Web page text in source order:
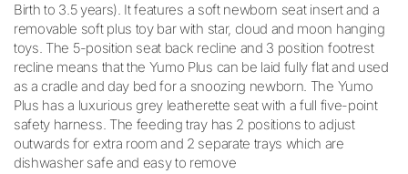
Birth to 3.5 years). It features a soft newborn seat insert and a
removable soft plus toy bar with star, cloud and moon hanging
toys. The 5-position seat back recline and 3 position footrest
recline means that the Yumo Plus can be laid fully flat and used
as a cradle and day bed for a snoozing newborn. The Yumo
Plus has a luxurious grey leatherette seat with a full five-point
safety harness. The feeding tray has 2 positions to adjust
outwards for extra room and 2 separate trays which are
dishwasher safe and easy to remove